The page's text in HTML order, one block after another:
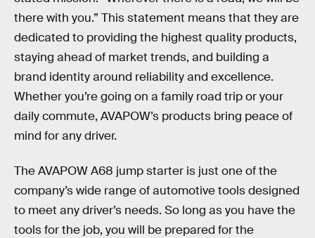
there with you.” This statement means that they are
dedicated to providing the highest quality products,
staying ahead of market trends, and building a
brand identity around reliability and excellence.
Whether you’re going on a family road trip or your
daily commute, AVAPOW’s products bring peace of
mind for any driver.
The AVAPOW A68 jump starter is just one of the
company’s wide range of automotive tools designed
to meet any driver’s needs. So long as you have the
tools for the job, you will be prepared for the